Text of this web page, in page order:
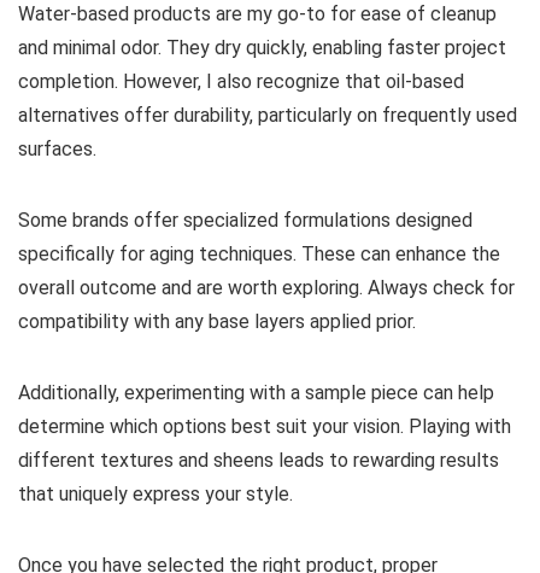
Water-based products are my go-to for ease of cleanup
and minimal odor. They dry quickly, enabling faster project
completion. However, I also recognize that oil-based
alternatives offer durability, particularly on frequently used
surfaces.
Some brands offer specialized formulations designed
specifically for aging techniques. These can enhance the
overall outcome and are worth exploring. Always check for
compatibility with any base layers applied prior.
Additionally, experimenting with a sample piece can help
determine which options best suit your vision. Playing with
different textures and sheens leads to rewarding results
that uniquely express your style.
Once you have selected the right product, proper